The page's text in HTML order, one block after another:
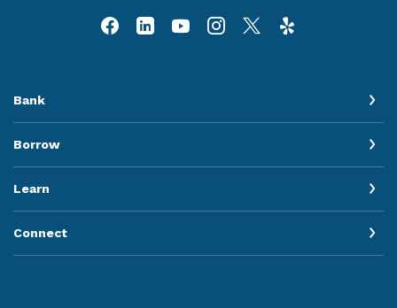
Bank
Borrow
Learn
Connect